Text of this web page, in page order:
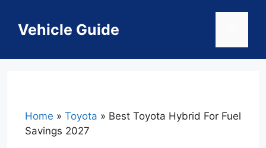
contentVehicle Guide
Home » Toyota » Best Toyota Hybrid For Fuel
Savings 2027